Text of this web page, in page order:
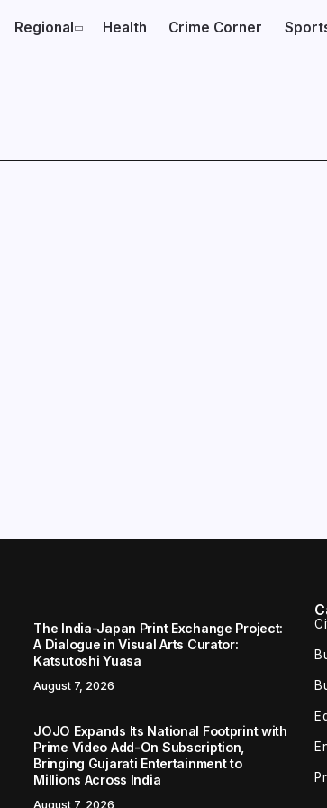
Regional Health Crime Corner
The India-Japan Print Exchange Project:
A Dialogue in Visual Arts Curator:
Katsutoshi Yuasa
August 7, 2026
JOJO Expands Its National Footprint with
Prime Video Add-On Subscription,
Bringing Gujarati Entertainment to
Millions Across India
August 7, 2026